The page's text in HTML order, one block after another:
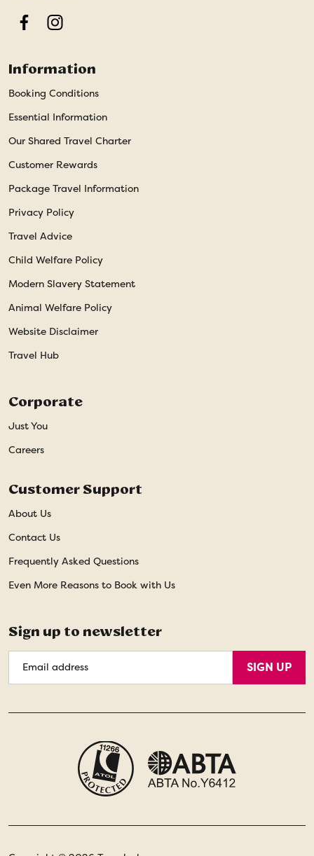
FacebookInstagram
Information
Booking Conditions
Essential Information
Our Shared Travel Charter
Customer Rewards
Package Travel Information
Privacy Policy
Travel Advice
Child Welfare Policy
Modern Slavery Statement
Animal Welfare Policy
Website Disclaimer
Travel Hub
Corporate
Just You
Careers
Customer Support
About Us
Contact Us
Frequently Asked Questions
Even More Reasons to Book with Us
Sign up to newsletter
Address
SIGN UP